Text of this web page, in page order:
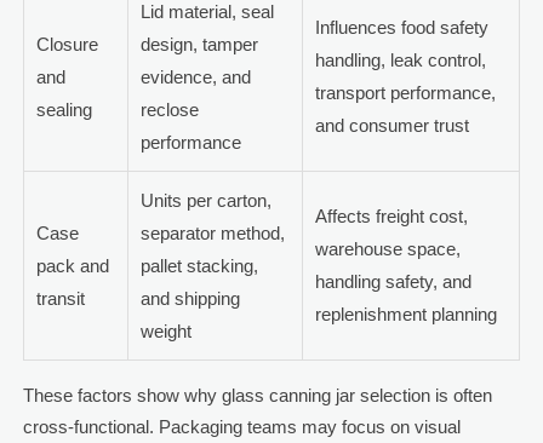
Closure
and
sealing
Lid material, seal
design, tamper
evidence, and
reclose
performance
Influences food safety
handling, leak control,
transport performance,
and consumer trust
Case
pack and
transit
Units per carton,
separator method,
pallet stacking,
and shipping
weight
Affects freight cost,
warehouse space,
handling safety, and
replenishment planning
These factors show why glass canning jar selection is often
cross-functional. Packaging teams may focus on visual